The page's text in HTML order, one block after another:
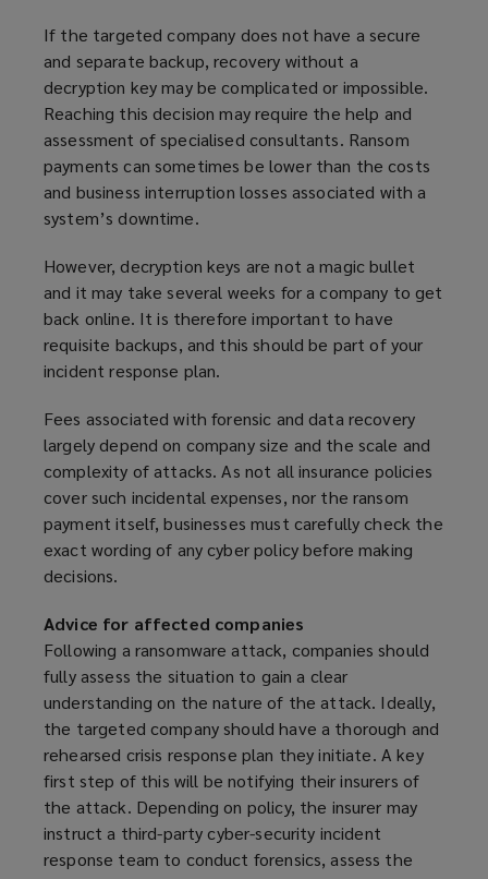
d
o
w
)
If the targeted company does not have a secure
and separate backup, recovery without a
decryption key may be complicated or impossible.
Reaching this decision may require the help and
assessment of specialised consultants. Ransom
payments can sometimes be lower than the costs
and business interruption losses associated with a
system’s downtime.
However, decryption keys are not a magic bullet
and it may take several weeks for a company to get
back online. It is therefore important to have
requisite backups, and this should be part of your
incident response plan.
Fees associated with forensic and data recovery
largely depend on company size and the scale and
complexity of attacks. As not all insurance policies
cover such incidental expenses, nor the ransom
payment itself, businesses must carefully check the
exact wording of any cyber policy before making
decisions.
Advice for affected companies
Following a ransomware attack, companies should
fully assess the situation to gain a clear
understanding on the nature of the attack. Ideally,
the targeted company should have a thorough and
rehearsed crisis response plan they initiate. A key
first step of this will be notifying their insurers of
the attack. Depending on policy, the insurer may
instruct a third-party cyber-security incident
response team to conduct forensics, assess the